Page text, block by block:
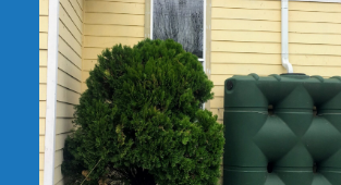
RESOURCES
RAINWISE FAQ
RAINWISE MAINTENANCE
EVENTS
OTHER PROGRAMS